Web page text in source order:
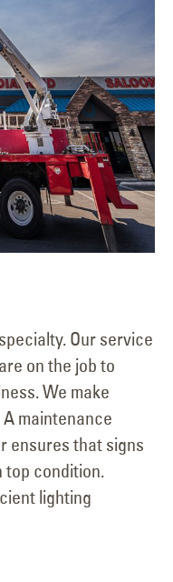
Our service
on the job to
We make
maintenance
ensures that signs
top condition.
lighting